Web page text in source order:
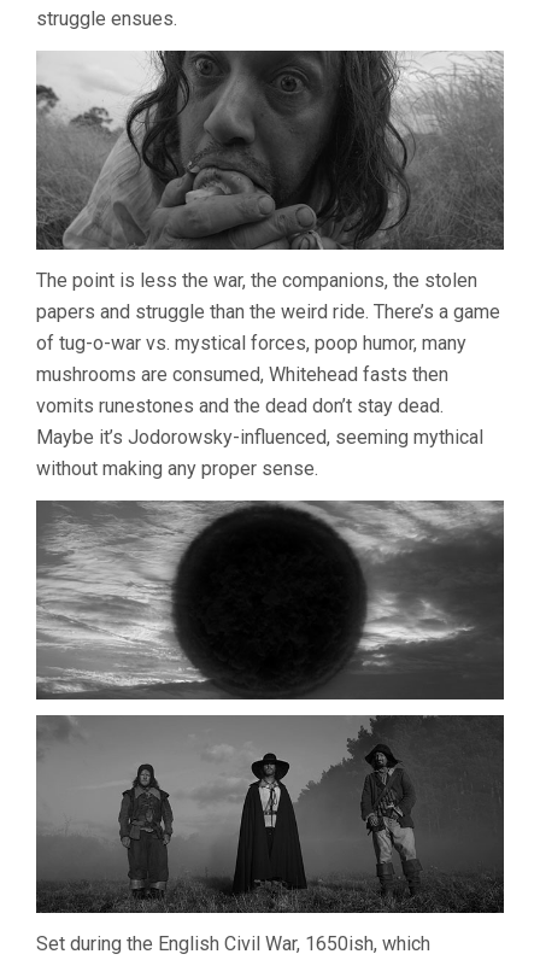
struggle ensues.
The point is less the war, the companions, the stolen
papers and struggle than the weird ride. There’s a game
of tug-o-war vs. mystical forces, poop humor, many
mushrooms are consumed, Whitehead fasts then
vomits runestones and the dead don’t stay dead.
Maybe it’s Jodorowsky-influenced, seeming mythical
without making any proper sense.
Set during the English Civil War, 1650ish, which